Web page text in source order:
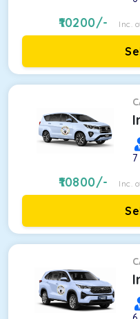
10200/- Inc.
7
10800/- Inc.